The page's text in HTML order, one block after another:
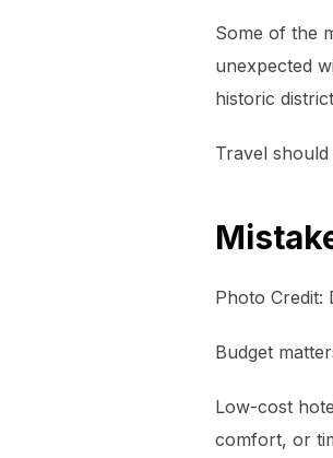
Some of the
unexpected
historic
Travel
Photo Credit:
Budget
Low-cost
comfort, or